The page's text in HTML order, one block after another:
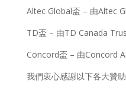
Altec Global盃 – 由Altec
TD盃 – 由TD Canada
Concord盃 – 由Concord
我們衷心感謝以下各大贊